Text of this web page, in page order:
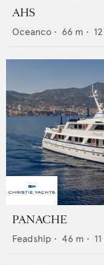
AHS
Oceanco • 66 m • 12
PANACHE
Feadship • 46 m • 11